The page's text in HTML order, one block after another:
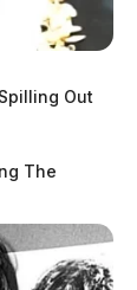
Out
The